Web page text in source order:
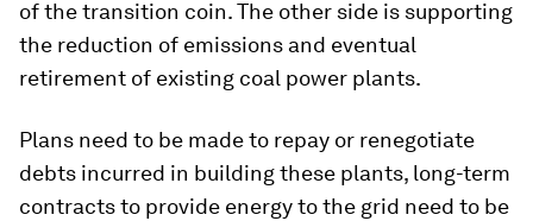
of the transition coin. The other side is supporting
the reduction of emissions and eventual
retirement of existing coal power plants.
Plans need to be made to repay or renegotiate
debts incurred in building these plants, long-term
contracts to provide energy to the grid need to be